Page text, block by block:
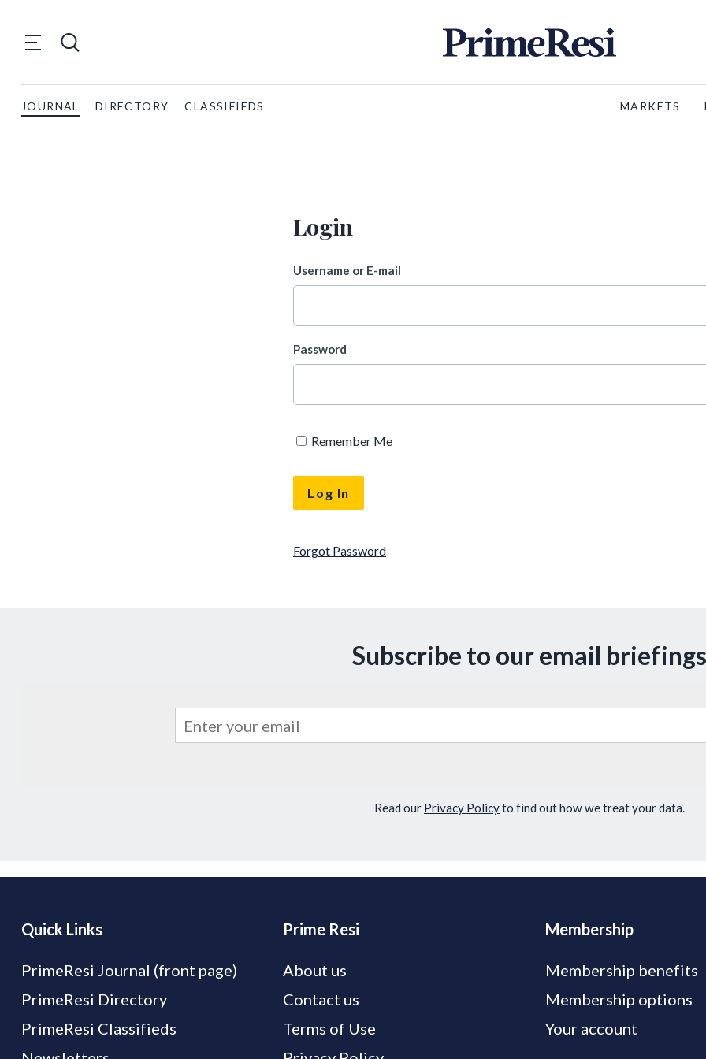
JOURNAL DIRECTORY CLASSIFIEDS MARKETS
Login
Username or E-mail
Password
Remember Me
Forgot Password
Subscribe to our email briefings
Read our Privacy Policyto find out how we treat your data.
Quick Links
PrimeResi Journal (front page)
PrimeResi Directory
PrimeResi Classifieds
Prime Resi
About us
Contact us
Terms of Use
Membership
Membership benefits
Membership options
Your account